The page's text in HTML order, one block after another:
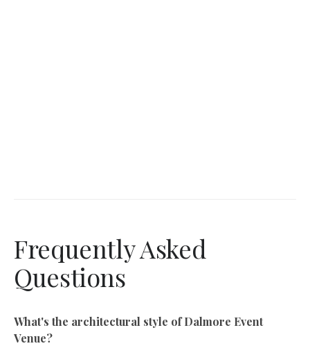
Frequently Asked
Questions
What's the architectural style of Dalmore Event
Venue?